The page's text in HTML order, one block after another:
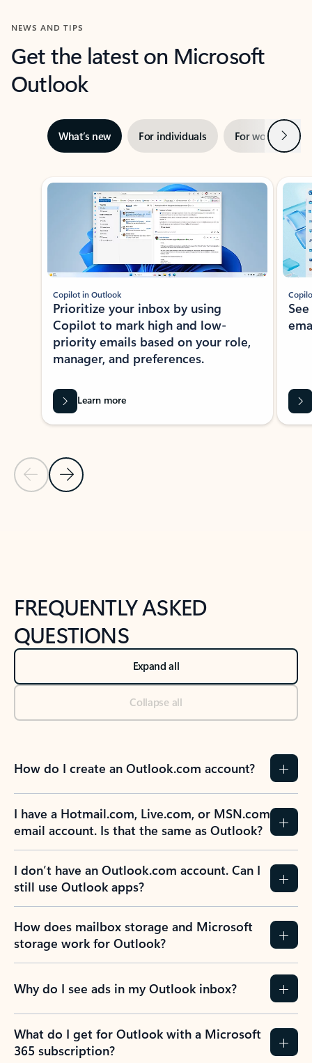
NEWS AND TIPS
Get the latest on Microsoft
Outlook
What’s new For individuals For work Next
Showing slide 1 of 3
Previous Slide
Next Slide
Copilot in Outlook
Prioritize your inbox by using
Copilot to mark high and low-
priority emails based on your role,
manager, and preferences.
Learn more
FREQUENTLY ASKED
QUESTIONS
Expand all
Collapse all
How do I create an Outlook.com account?
I have a Hotmail.com, Live.com, or MSN.com
email account. Is that the same as Outlook?
I don’t have an Outlook.com account. Can I
still use Outlook apps?
How does mailbox storage and Microsoft
storage work for Outlook?
Why do I see ads in my Outlook inbox?
What do I get for Outlook with a Microsoft
365 subscription?